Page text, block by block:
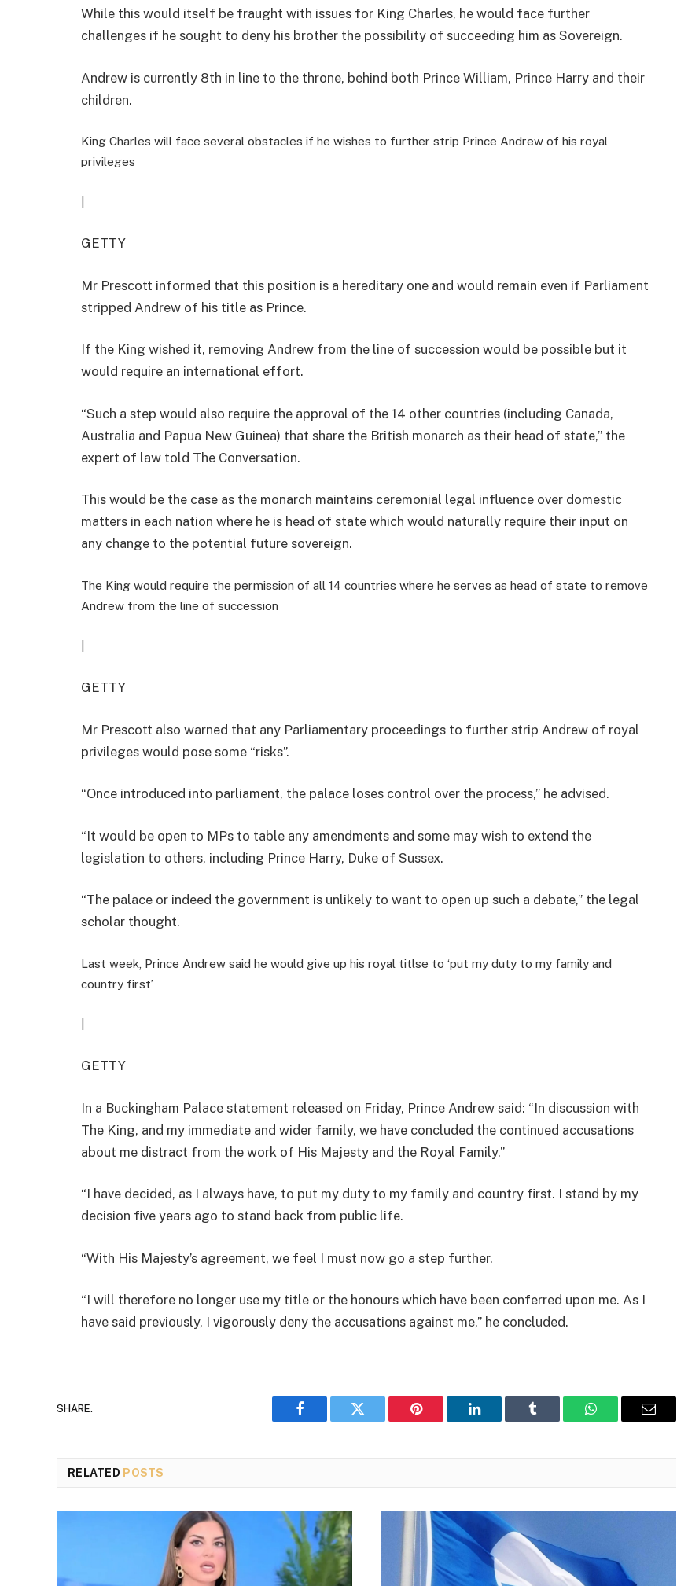
While this would itself be fraught with issues for King Charles, he would face further
challenges if he sought to deny his brother the possibility of succeeding him as Sovereign.
Andrew is currently 8th in line to the throne, behind both Prince William, Prince Harry and their
children.
King Charles will face several obstacles if he wishes to further strip Prince Andrew of his royal
privileges
GETTY
Mr Prescott informed that this position is a hereditary one and would remain even if Parliament
stripped Andrew of his title as Prince.
If the King wished it, removing Andrew from the line of succession would be possible but it
would require an international effort.
“Such a step would also require the approval of the 14 other countries (including Canada,
Australia and Papua New Guinea) that share the British monarch as their head of state,” the
expert of law told The Conversation.
This would be the case as the monarch maintains ceremonial legal influence over domestic
matters in each nation where he is head of state which would naturally require their input on
any change to the potential future sovereign.
The King would require the permission of all 14 countries where he serves as head of state to remove
Andrew from the line of succession
GETTY
Mr Prescott also warned that any Parliamentary proceedings to further strip Andrew of royal
privileges would pose some “risks”.
“Once introduced into parliament, the palace loses control over the process,” he advised.
“It would be open to MPs to table any amendments and some may wish to extend the
legislation to others, including Prince Harry, Duke of Sussex.
“The palace or indeed the government is unlikely to want to open up such a debate,” the legal
scholar thought.
Last week, Prince Andrew said he would give up his royal titlse to ‘put my duty to my family and
country first’
GETTY
In a Buckingham Palace statement released on Friday, Prince Andrew said: “In discussion with
The King, and my immediate and wider family, we have concluded the continued accusations
about me distract from the work of His Majesty and the Royal Family.”
“I have decided, as I always have, to put my duty to my family and country first. I stand by my
decision five years ago to stand back from public life.
“With His Majesty’s agreement, we feel I must now go a step further.
“I will therefore no longer use my title or the honours which have been conferred upon me. As I
have said previously, I vigorously deny the accusations against me,” he concluded.
SHARE.
Facebook Twitter Pinterest LinkedIn Tumblr WhatsAppEmail
RELATED POSTS